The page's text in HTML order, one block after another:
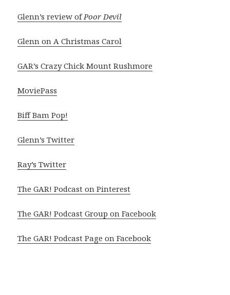
Glenn’s review ofPoor Devil
Glenn on A Christmas Carol
GAR’s Crazy Chick Mount Rushmore
MoviePass
Biff Bam Pop!
Glenn’s Twitter
Ray’s Twitter
The GAR! Podcast on Pinterest
The GAR! Podcast Group on Facebook
The GAR! Podcast Page on Facebook